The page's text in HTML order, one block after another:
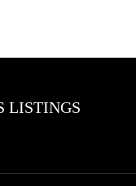
LISTINGS